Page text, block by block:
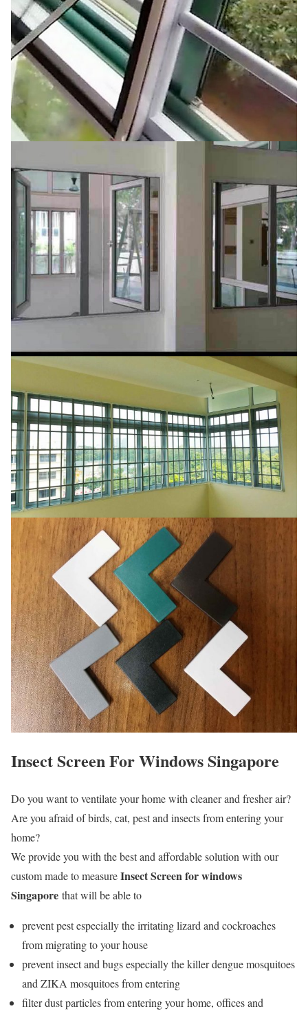
Insect Screen For Windows Singapore
Do you want to ventilate your home with cleaner and fresher air?
Are you afraid of birds, cat, pest and insects from entering your
home?
We provide you with the best and affordable solution with our
custom made to measureInsect Screen for windows
Singapore that will be able to
prevent pest especially the irritating lizard and cockroaches
from migrating to your house
prevent insect and bugs especially the killer dengue mosquitoes
and ZIKA mosquitoes from entering
filter dust particles from entering your home, offices and